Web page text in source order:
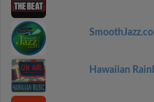
Hawaiian